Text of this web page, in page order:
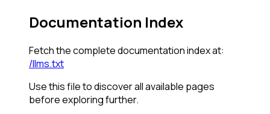
Documentation Index
Fetch the complete documentation index at:
/llms.txt
Use this file to discover all available pages
before exploring further.